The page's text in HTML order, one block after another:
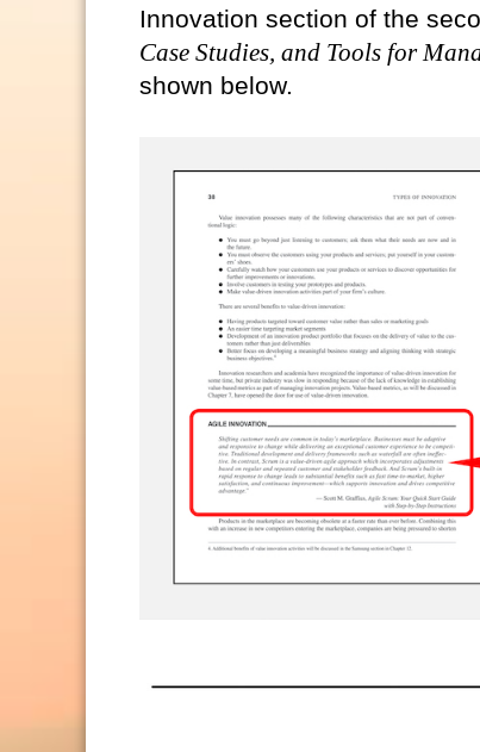
Innovation section of the
Case Studies, and Tools for
shown below.